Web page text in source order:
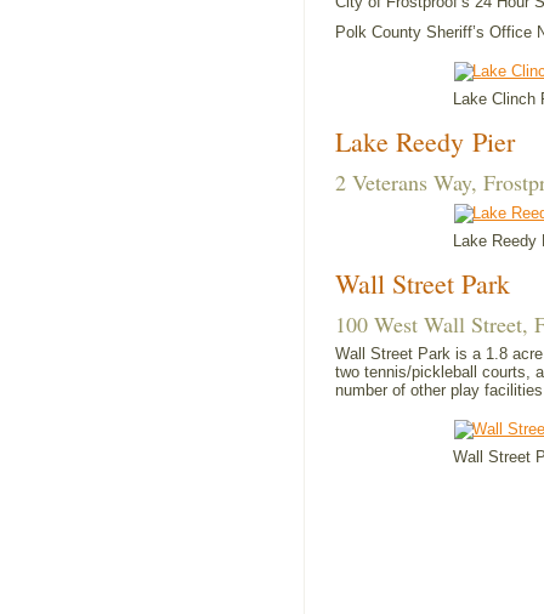
Polk County Sheriff’s Office
Lake Clinch
Lake Reedy Pier
2 Veterans Way,
Lake Reedy
Wall Street Park
100 West Wall Street,
Wall Street Park is a 1.8
two tennis/pickleball courts,
number of other play
Wall Street